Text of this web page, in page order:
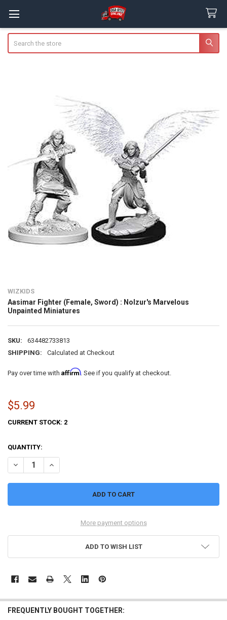
WIZKIDS
Aasimar Fighter (Female, Sword) : Nolzur's Marvelous
Unpainted Miniatures
SKU:
634482733813
SHIPPING:
Calculated at Checkout
Pay over time with Affirm. See if you qualify at checkout.
$5.99
CURRENT STOCK: 2
QUANTITY:
DECREASE QUANTITY OF AASIMAR FIGHTER (FEMALE, SWORD) :
INCREASE QUANTITY OF AASIMAR FIGHTER (FEMALE,
More payment options
ADD TO WISH LIST
FREQUENTLY BOUGHT TOGETHER: